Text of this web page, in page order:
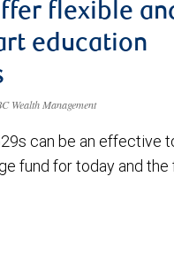
flexible
education
Wealth Management
can be an effective
fund for today and the